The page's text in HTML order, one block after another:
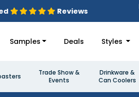
Reviews
Samples Deals Styles
Trade Show &
Events
Drinkware &
Can Coolers